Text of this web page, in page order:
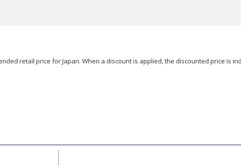
retail price for Japan. When a discount is applied, the discounted price is